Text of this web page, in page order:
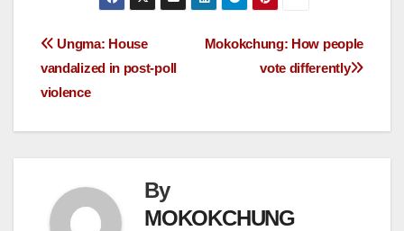
Mokokchung: How people
vote differently
Ungma: House
vandalized in post-poll
violence
By
MOKOKCHUNG